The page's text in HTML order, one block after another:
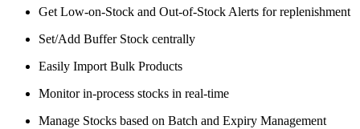
Get Low-on-Stock and Out-of-Stock Alerts for replenishment
Set/Add Buffer Stock centrally
Easily Import Bulk Products
Monitor in-process stocks in real-time
Manage Stocks based on Batch and Expiry Management